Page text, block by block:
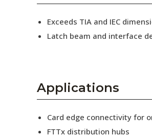
Collaborators
Subscribe
Exceeds TIA and IEC
Latch beam and interface
Applications
Card edge connectivity for
FTTx distribution hubs